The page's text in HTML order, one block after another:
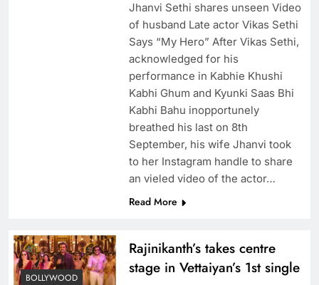
Jhanvi Sethi shares unseen Video
of husband Late actor Vikas Sethi
Says “My Hero” After Vikas Sethi,
acknowledged for his
performance in Kabhie Khushi
Kabhi Ghum and Kyunki Saas Bhi
Kabhi Bahu inopportunely
breathed his last on 8th
September, his wife Jhanvi took
to her Instagram handle to share
an vieled video of the actor…
Read More
BOLLYWOOD
Rajinikanth’s takes centre
stage in Vettaiyan’s 1st single